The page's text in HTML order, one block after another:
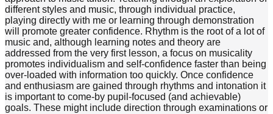
different styles and music, through individual practice,
playing directly with me or learning through demonstration
will promote greater confidence. Rhythm is the root of a lot of
music and, although learning notes and theory are
addressed from the very first lesson, a focus on musicality
promotes individualism and self-confidence faster than being
over-loaded with information too quickly. Once confidence
and enthusiasm are gained through rhythms and intonation it
is important to come-by pupil-focused (and achievable)
goals. These might include direction through examinations or